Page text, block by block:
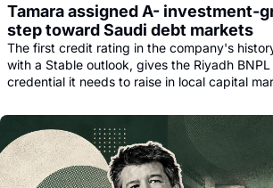
Tamara assigned A- investment-
step toward Saudi debt markets
The first credit rating in the company's
with a Stable outlook, gives the Riyadh
credential it needs to raise in local capital
facility.